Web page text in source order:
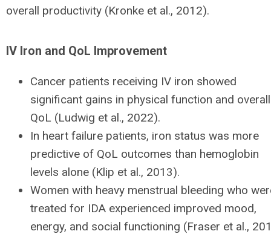
overall productivity (Kronke et al., 2012).
IV Iron and QoL Improvement
Cancer patients receiving IV iron showed
significant gains in physical function and overall
QoL (Ludwig et al., 2022).
In heart failure patients, iron status was more
predictive of QoL outcomes than hemoglobin
levels alone (Klip et al., 2013).
Women with heavy menstrual bleeding who
treated for IDA experienced improved mood,
energy, and social functioning (Fraser et al.,